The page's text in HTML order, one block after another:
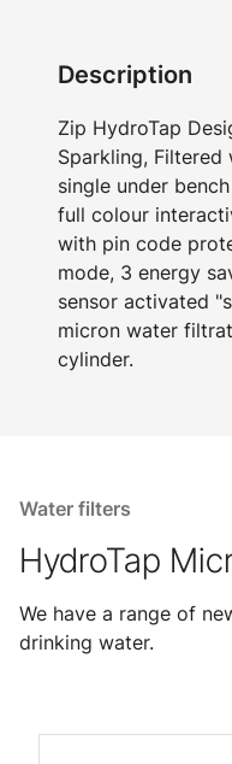
Description
Zip HydroTap
Sparkling,
single under
full colour
with pin code
mode, 3 energy
sensor activated
micron water
cylinder.
Water filters
HydroTap
We have a range of
drinking water.